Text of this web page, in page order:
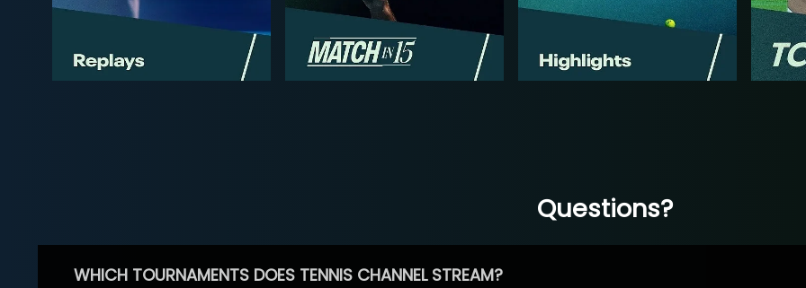
Questions?
WHICH TOURNAMENTS DOES TENNIS CHANNEL STREAM?